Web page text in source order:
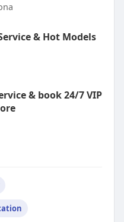
& Hot Models
& book 24/7 VIP